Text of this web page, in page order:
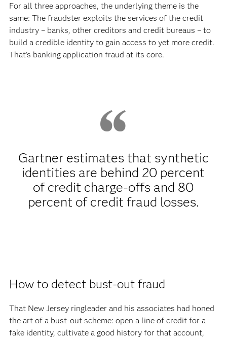
For all three approaches, the underlying theme is the
same: The fraudster exploits the services of the credit
industry – banks, other creditors and credit bureaus – to
build a credible identity to gain access to yet more credit.
That’s banking application fraud at its core.
Gartner estimates that synthetic
identities are behind 20 percent
of credit charge-offs and 80
percent of credit fraud losses.
How to detect bust-out fraud
That New Jersey ringleader and his associates had honed
the art of a bust-out scheme: open a line of credit for a
fake identity, cultivate a good history for that account,